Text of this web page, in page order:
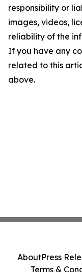
responsibility or
images, videos,
reliability of the
If you have any
related to this
above.
AboutPress
Terms &